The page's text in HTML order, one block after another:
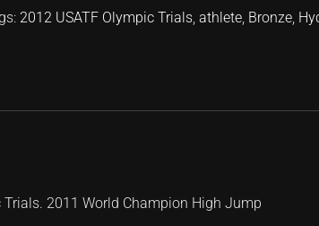
2012 USATF Olympic Trials, athlete, Bronze,
2011 World Champion High Jump